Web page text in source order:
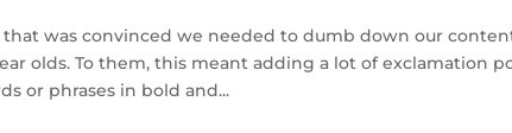
that was convinced we needed to dumb down our
olds. To them, this meant adding a lot of exclamation
or phrases in bold and...